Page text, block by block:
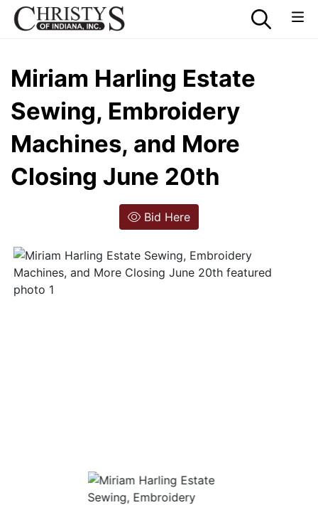
Miriam Harling Estate
Sewing, Embroidery
Machines, and More
Closing June 20th
Bid Here